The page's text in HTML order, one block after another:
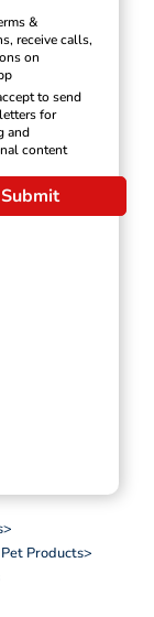
&
receive calls,
on
to send
for
and
content
Submit
>
Products>